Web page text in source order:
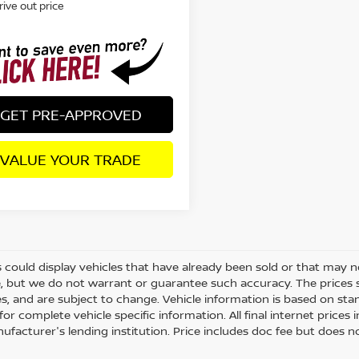
out price
GET PRE-APPROVED
VALUE YOUR TRADE
could display vehicles that have already been sold or that may
but we do not warrant or guarantee such accuracy. The
and are subject to change. Vehicle information is based on
complete vehicle specific information. All final internet
lending institution. Price includes doc fee but does